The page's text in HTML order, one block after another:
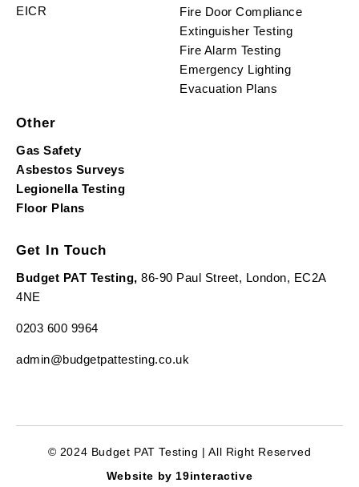
EICR
Fire Door Compliance
Extinguisher Testing
Fire Alarm Testing
Emergency Lighting
Evacuation Plans
Other
Gas Safety
Asbestos Surveys
Legionella Testing
Floor Plans
Get In Touch
Budget PAT Testing, 86-90 Paul Street, London, EC2A
4NE
0203 600 9964
admin@budgetpattesting.co.uk
© 2024 Budget PAT Testing | All Right Reserved
Website by 19interactive